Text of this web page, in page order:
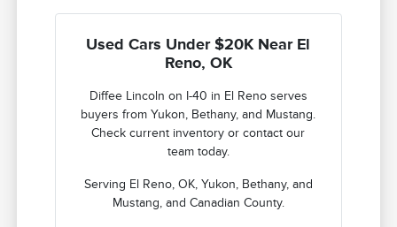
Used Cars Under $20K Near El
Reno, OK
Diffee Lincoln on I-40 in El Reno serves
buyers from Yukon, Bethany, and Mustang.
Check current inventory or contact our
team today.
Serving El Reno, OK, Yukon, Bethany, and
Mustang, and Canadian County.